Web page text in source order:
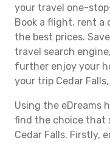
your travel one-
Book a flight, rent a
the best prices.
travel search
further enjoy your
your trip Cedar
Using the eDreams
find the choice that
Cedar Falls. Firstly,